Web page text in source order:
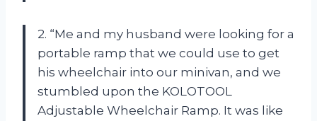
2. “Me and my husband were looking for a
portable ramp that we could use to get
his wheelchair into our minivan, and we
stumbled upon the KOLOTOOL
Adjustable Wheelchair Ramp. It was like